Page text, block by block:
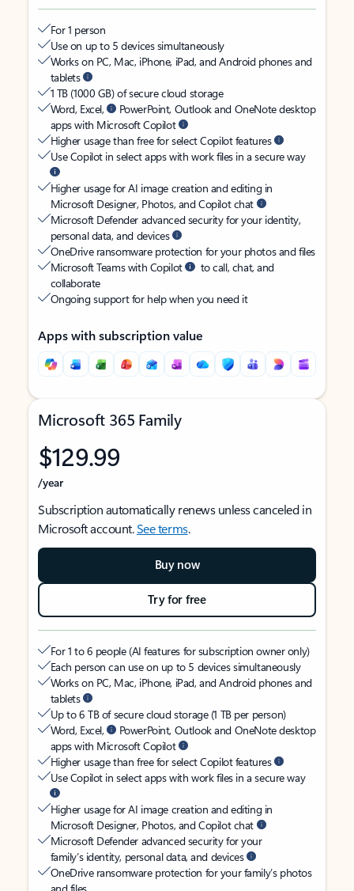
For 1 person
Use on up to 5 devices simultaneously
Works on PC, Mac, iPhone, iPad, and Android phones and
tablets
1 TB (1000 GB) of secure cloud storage
Word, Excel,
PowerPoint, Outlook and OneNote desktop
apps with Microsoft Copilot
Higher usage than free for select Copilot features
Use Copilot in select apps with work files in a secure way
Higher usage for AI image creation and editing in
Microsoft Designer, Photos, and Copilot chat
Microsoft Defender advanced security for your identity,
personal data, and devices
OneDrive ransomware protection for your photos and files
Microsoft Teams with Copilot
to call, chat, and
collaborate
Ongoing support for help when you need it
Apps with subscription value
Microsoft 365 Family
$129.99
/year
Subscription automatically renews unless canceled in
Microsoft account.See terms.
Buy now
Try for free
For 1 to 6 people (AI features for subscription owner only)
Each person can use on up to 5 devices simultaneously
Works on PC, Mac, iPhone, iPad, and Android phones and
tablets
Up to 6 TB of secure cloud storage (1 TB per person)
Word, Excel,
PowerPoint, Outlook and OneNote desktop
apps with Microsoft Copilot
Higher usage than free for select Copilot features
Use Copilot in select apps with work files in a secure way
Higher usage for AI image creation and editing in
Microsoft Designer, Photos, and Copilot chat
Microsoft Defender advanced security for your
family’s identity, personal data, and devices
OneDrive ransomware protection for your family’s photos